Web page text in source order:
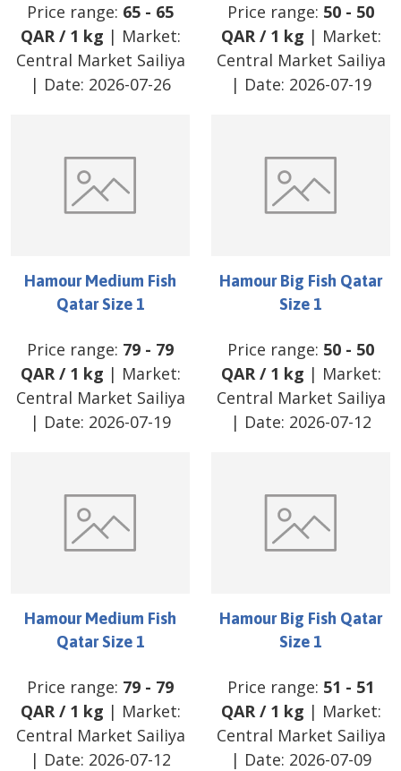
Price range: 65 - 65
QAR/ 1 kg | Market:
Central Market Sailiya
| Date: 2026-07-26
Price range: 50 - 50
QAR/ 1 kg | Market:
Central Market Sailiya
| Date: 2026-07-19
Hamour Medium Fish
Qatar Size 1
Price range: 79 - 79
QAR/ 1 kg | Market:
Central Market Sailiya
| Date: 2026-07-19
Hamour Big Fish Qatar
Size 1
Price range: 50 - 50
QAR/ 1 kg | Market:
Central Market Sailiya
| Date: 2026-07-12
Hamour Medium Fish
Qatar Size 1
Price range: 79 - 79
QAR/ 1 kg | Market:
Central Market Sailiya
| Date: 2026-07-12
Hamour Big Fish Qatar
Size 1
Price range: 51 - 51
QAR/ 1 kg | Market:
Central Market Sailiya
| Date: 2026-07-09